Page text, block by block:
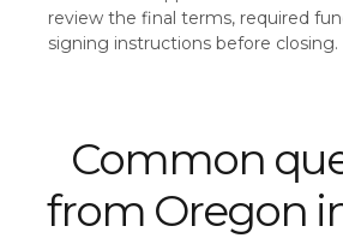
review the final terms, required
signing instructions before closing.
Common
from Oregon